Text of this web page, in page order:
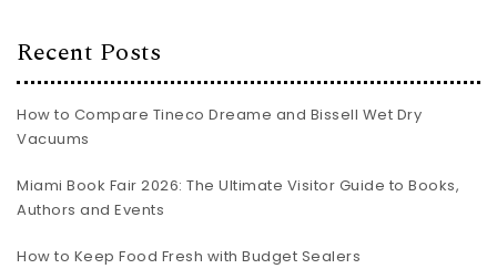
Recent Posts
How to Compare Tineco Dreame and Bissell Wet Dry
Vacuums
Miami Book Fair 2026: The Ultimate Visitor Guide to Books,
Authors and Events
How to Keep Food Fresh with Budget Sealers